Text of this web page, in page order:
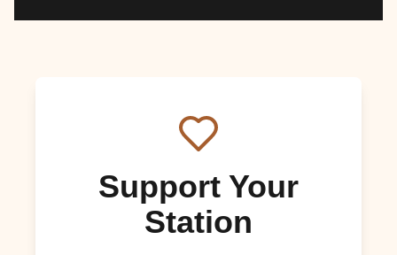
Support Your
Station